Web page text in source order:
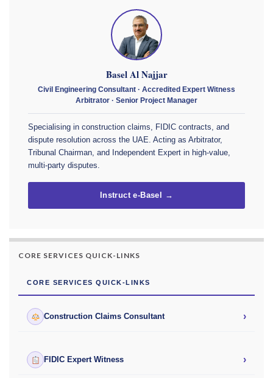
Basel Al Najjar
Civil Engineering Consultant · Accredited Expert Witness
Arbitrator · Senior Project Manager
Specialising in construction claims, FIDIC contracts, and
dispute resolution across the UAE. Acting as Arbitrator,
Tribunal Chairman, and Independent Expert in high-value,
multi-party disputes.
Instruct e-Basel →
CORE SERVICES QUICK-LINKS
CORE SERVICES QUICK-LINKS
Construction Claims Consultant ›
FIDIC Expert Witness ›